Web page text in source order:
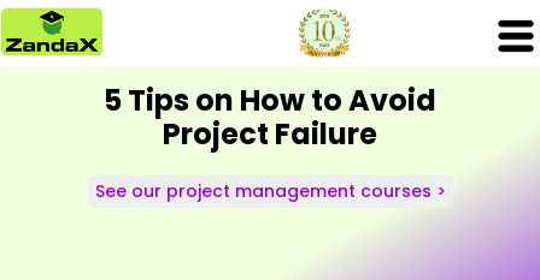
5 Tips on How to Avoid
Project Failure
See our project management courses >